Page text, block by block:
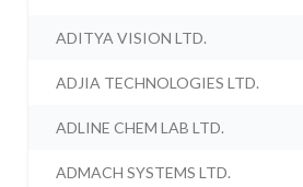
ADITYA VISION LTD.
ADJIA TECHNOLOGIES LTD.
ADLINE CHEM LAB LTD.
ADMACH SYSTEMS LTD.